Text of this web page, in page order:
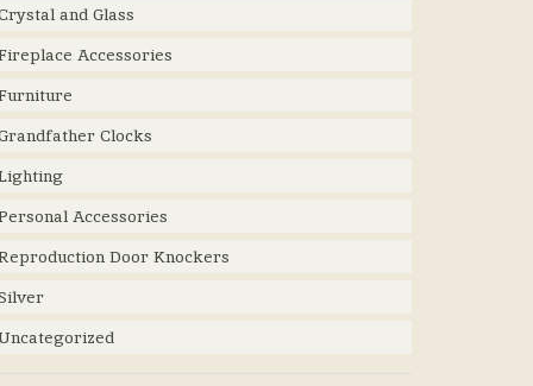
and Glass
Accessories
Clocks
Accessories
Door Knockers